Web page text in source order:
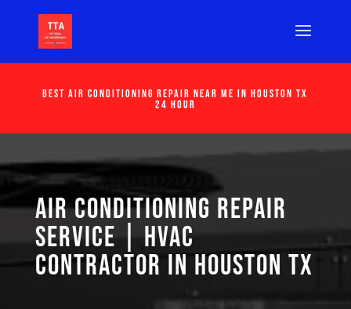
Best Air Conditioning Repair Near Me in Houston Tx
24 Hour
Air Conditioning Repair
Service | HVAC
Contractor in Houston TX